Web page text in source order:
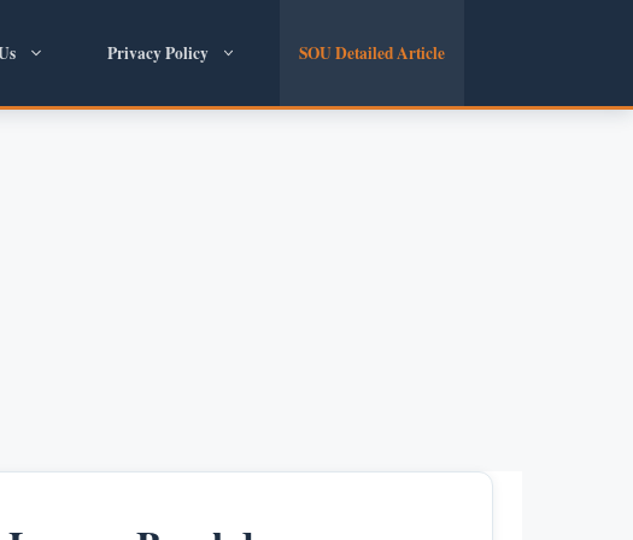
Privacy Policy SOU Detailed Article